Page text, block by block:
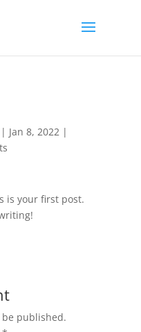
Jan 8, 2022|
is your first post.
published.